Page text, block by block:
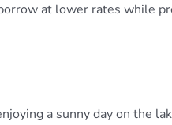
at lower rates while
a sunny day on the